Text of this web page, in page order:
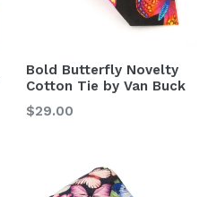
Bold Butterfly Novelty
Cotton Tie by Van Buck
Regular
$29.00